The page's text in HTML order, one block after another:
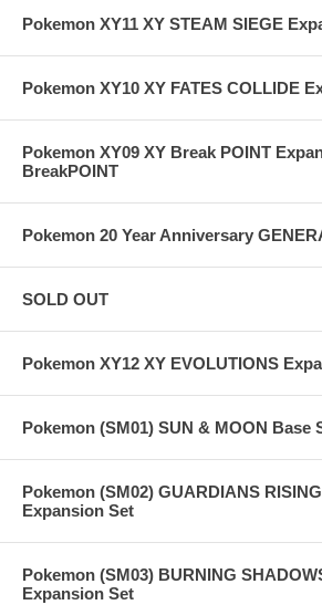
Pokemon XY11 XY STEAM SIEGE
Pokemon XY10 XY FATES COLLIDE
Pokemon XY09 XY Break POINT
BreakPOINT
Pokemon 20 Year Anniversary
SOLD OUT
Pokemon XY12 XY EVOLUTIONS
Pokemon (SM01) SUN & MOON Base
Pokemon (SM02) GUARDIANS
Expansion Set
Pokemon (SM03) BURNING
Expansion Set